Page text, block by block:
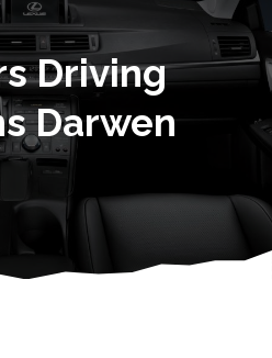
Driving
Darwen